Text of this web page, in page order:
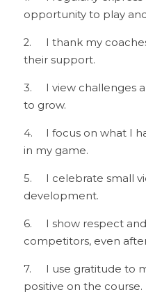
opportunity to play
2.	I thank my coaches, parents, and mentors for
their support.
3.	I view challenges and losses as opportunities
to grow.
4.	I focus on what I have rather than what I lack
in my game.
5.	I celebrate small victories and progress in my
development.
6.	I show respect and gratitude to my
competitors, even
7.	I use gratitude to manage frustration and stay
positive on the course.